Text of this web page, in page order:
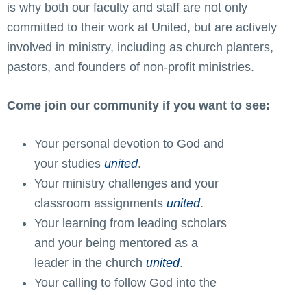
is why both our faculty and staff are not only
committed to their work at United, but are actively
involved in ministry, including as church planters,
pastors, and founders of non-profit ministries.
Come join our community if you want to see:
Your personal devotion to God and
your studies united.
Your ministry challenges and your
classroom assignments united.
Your learning from leading scholars
and your being mentored as a
leader in the church united.
Your calling to follow God into the